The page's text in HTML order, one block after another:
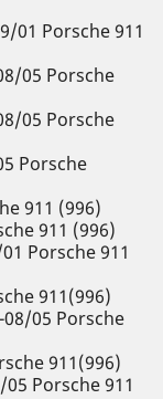
01 Porsche 911
05 Porsche
05 Porsche
Porsche
911 (996)
911 (996)
Porsche 911
911(996)
08/05 Porsche
911(996)
Porsche 911